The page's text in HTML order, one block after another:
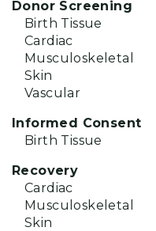
Donor Screening
Birth Tissue
Cardiac
Musculoskeletal
Skin
Vascular
Informed Consent
Birth Tissue
Recovery
Cardiac
Musculoskeletal
Skin